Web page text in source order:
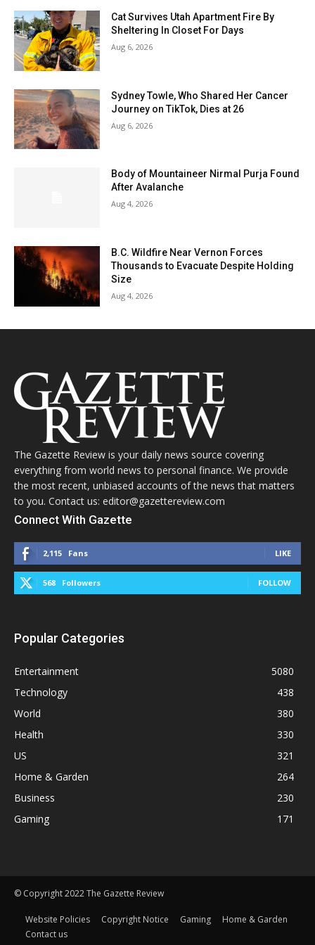
Cat Survives Utah Apartment Fire By
Sheltering In Closet For Days
Aug 6, 2026
Sydney Towle, Who Shared Her Cancer
Journey on TikTok, Dies at 26
Aug 6, 2026
Body of Mountaineer Nirmal Purja Found
After Avalanche
Aug 4, 2026
B.C. Wildfire Near Vernon Forces
Thousands to Evacuate Despite Holding
Size
Aug 4, 2026
The Gazette Review is your daily news source covering
everything from world news to personal finance. We provide
the most recent, unbiased accounts of the news that matters
to you. Contact us: editor@gazettereview.com
Connect With Gazette
2,115 Fans LIKE
568 Followers FOLLOW
Popular Categories
Entertainment
5080
Technology
438
World
380
Health
330
US
321
Home & Garden
264
Business
230
Gaming
171
© Copyright 2022 The Gazette Review
Website Policies Copyright Notice Gaming
Home & Garden
Contact us